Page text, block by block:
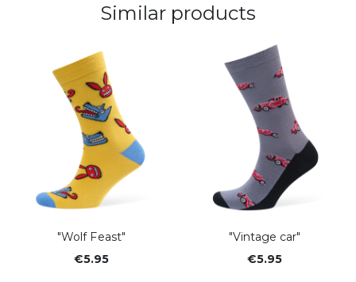
Similar products
"Wolf Feast"
€5.95
"Vintage car"
€5.95